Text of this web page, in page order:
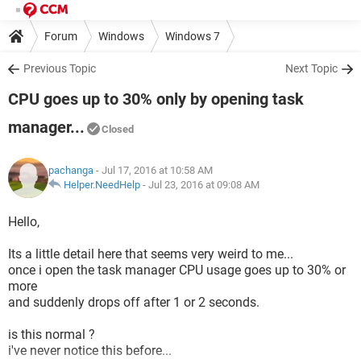
Forum Windows Windows 7
Previous Topic Next Topic
CPU goes up to 30% only by opening task
manager...
Closed
pachanga - Jul 17, 2016 at 10:58 AM
Helper.NeedHelp - Jul 23, 2016 at 09:08 AM
Hello,
Its a little detail here that seems very weird to me...
once i open the task manager CPU usage goes up to 30% or
more
and suddenly drops off after 1 or 2 seconds.
is this normal ?
i've never notice this before...